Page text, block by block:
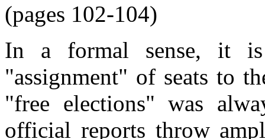
(pages 102-104)
In a formal sense, it
"assignment" of seats to
"free elections" was
official reports throw